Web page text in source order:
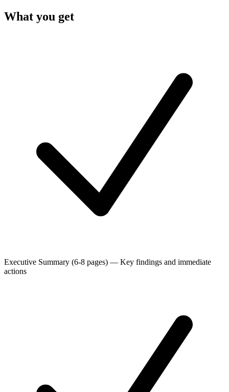
What you get
Executive Summary (6-8 pages) — Key findings and immediate
actions